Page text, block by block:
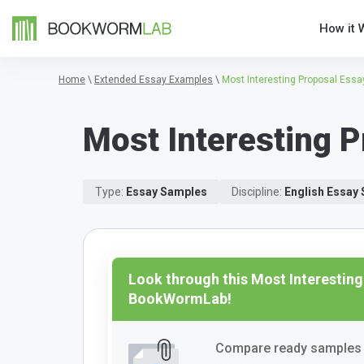
How it
Home \ Extended Essay Examples \ Most Interesting Proposal
Most Interesting
Type: Essay Samples Discipline: English Essay
Look through this Most
BookWormLab!
Compare ready